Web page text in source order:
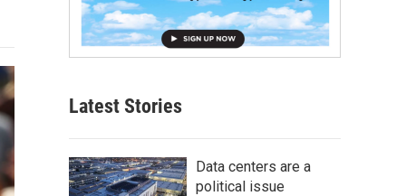
Latest Stories
Data centers are a
political issue